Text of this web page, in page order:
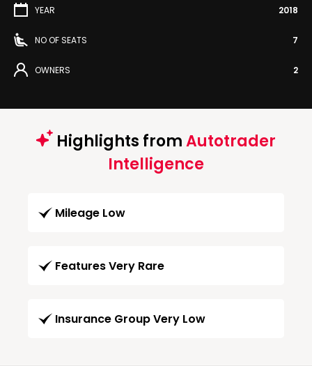
YEAR 2018
NO OF SEATS 7
OWNERS 2
Highlights fromAutotrader
Intelligence
Mileage Low
Features Very Rare
Insurance Group Very Low